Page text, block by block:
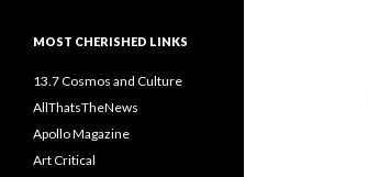
MOST CHERISHED LINKS
13.7 Cosmos and Culture
AllThatsTheNews
Apollo Magazine
Art Critical